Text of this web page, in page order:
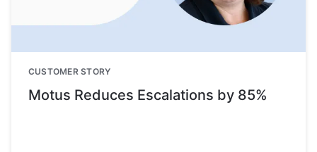
CUSTOMER STORY
Motus Reduces Escalations by 85%